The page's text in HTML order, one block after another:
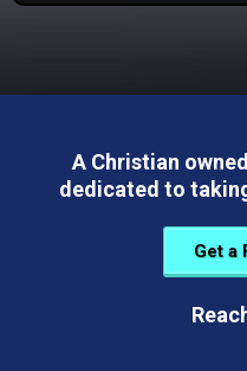
A Christian
dedicated to
Get a